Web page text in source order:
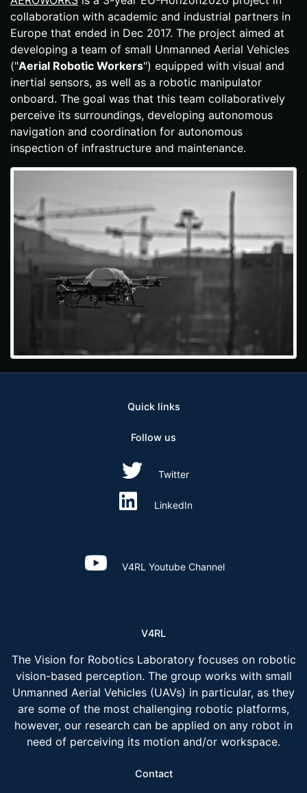
collaboration with academic and industrial partners in
Europe that ended in Dec 2017. The project aimed at
developing a team of small Unmanned Aerial Vehicles
("Aerial Robotic Workers") equipped with visual and
inertial sensors, as well as a robotic manipulator
onboard. The goal was that this team collaboratively
perceive its surroundings, developing autonomous
navigation and coordination for autonomous
inspection of infrastructure and maintenance.
Quick links
Follow us
Twitter
LinkedIn
V4RL Youtube Channel
V4RL
The Vision for Robotics Laboratory focuses on robotic
vision-based perception. The group works with small
Unmanned Aerial Vehicles (UAVs) in particular, as they
are some of the most challenging robotic platforms,
however, our research can be applied on any robot in
need of perceiving its motion and/or workspace.
Contact